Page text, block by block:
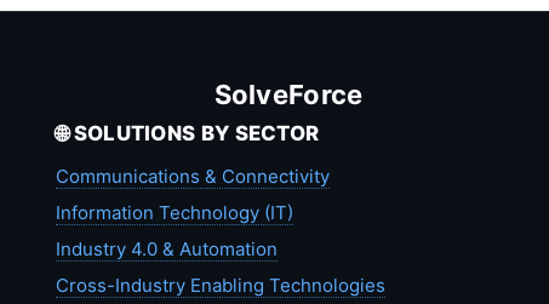
SolveForce
🌐 SOLUTIONS BY SECTOR
Communications & Connectivity
Information Technology (IT)
Industry 4.0 & Automation
Cross-Industry Enabling Technologies